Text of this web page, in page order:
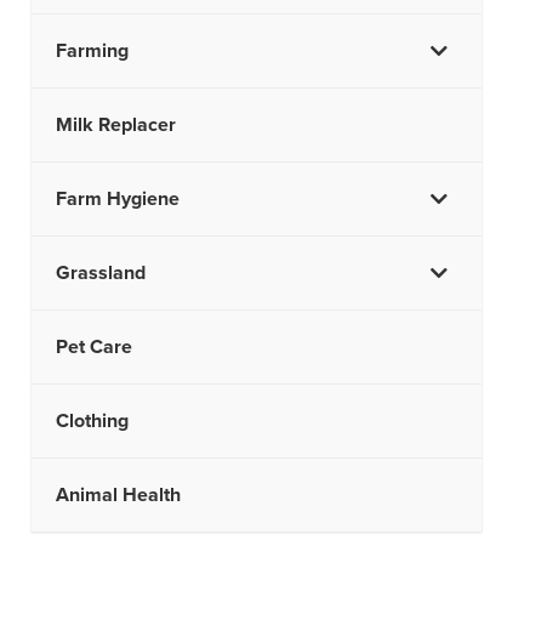
Farming
Milk Replacer
Farm Hygiene
Grassland
Pet Care
Clothing
Animal Health